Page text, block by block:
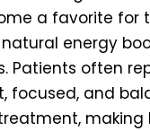
a favorite for
energy
Patients often
focused, and
making